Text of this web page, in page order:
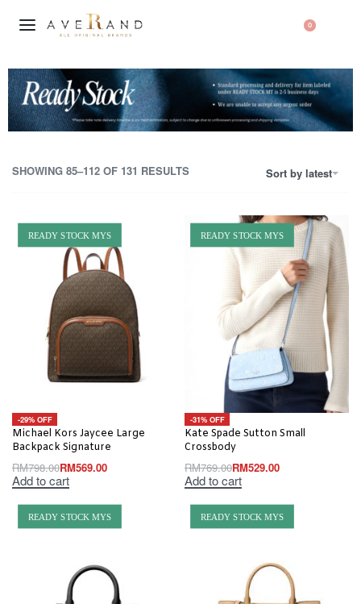
0
SHOWING 85–112 OF 131 RESULTS Sort by latest
READY STOCK MYS
-29% OFF
Michael Kors Jaycee Large
Backpack Signature
RM798.00RM569.00
Add to cart
READY STOCK MYS
-31% OFF
Kate Spade Sutton Small
Crossbody
RM769.00RM529.00
Add to cart
READY STOCK MYS READY STOCK MYS